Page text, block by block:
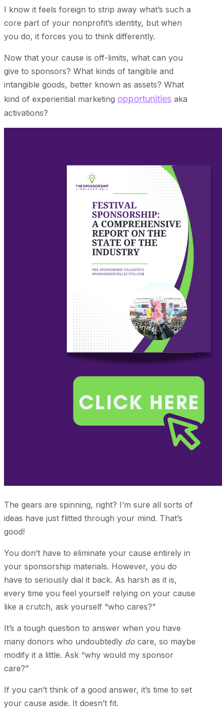
I know it feels foreign to strip away what’s such a
core part of your nonprofit’s identity, but when
you do, it forces you to think differently.
Now that your cause is off-limits, what can you
give to sponsors? What kinds of tangible and
intangible goods, better known as assets? What
kind of experiential marketing opportunities aka
activations?
The gears are spinning, right? I’m sure all sorts of
ideas have just flitted through your mind. That’s
good!
You don’t have to eliminate your cause entirely in
your sponsorship materials. However, you do
have to seriously dial it back. As harsh as it is,
every time you feel yourself relying on your cause
like a crutch, ask yourself “who cares?”
It’s a tough question to answer when you have
many donors who undoubtedly do care, so maybe
modify it a little. Ask “why would my sponsor
care?”
If you can’t think of a good answer, it’s time to set
your cause aside. It doesn’t fit.